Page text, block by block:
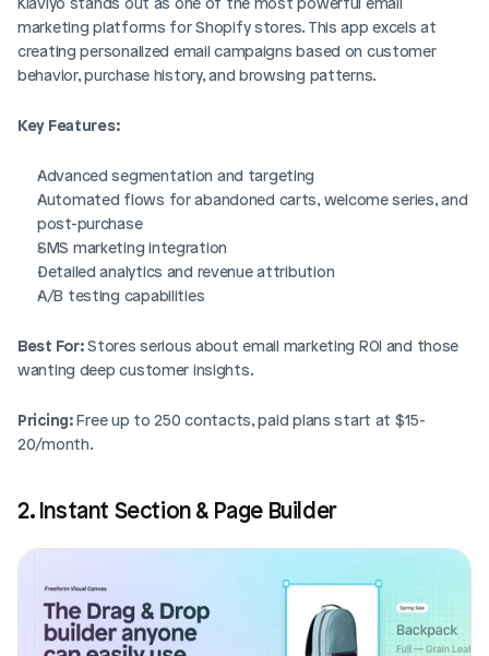
marketing platforms for Shopify stores. This app excels at
creating personalized email campaigns based on customer
behavior, purchase history, and browsing patterns.
Key Features:
Advanced segmentation and targeting
Automated flows for abandoned carts, welcome series, and
post-purchase
SMS marketing integration
Detailed analytics and revenue attribution
A/B testing capabilities
Best For: Stores serious about email marketing ROI and those
wanting deep customer insights.
Pricing: Free up to 250 contacts, paid plans start at $15-
20/month.
2. Instant Section & Page Builder